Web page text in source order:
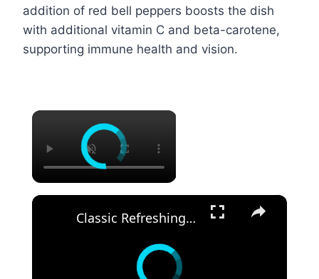
addition of red bell peppers boosts the dish
with additional vitamin C and beta-carotene,
supporting immune health and vision.
×
×
Classic Refreshing Horchata Recipe